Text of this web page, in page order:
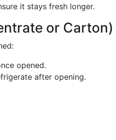
it stays fresh longer.
or Carton)
opened.
after opening.